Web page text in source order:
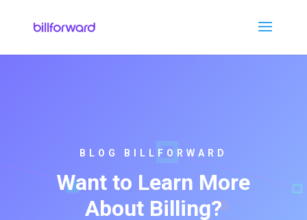
BLOG BILLFORWARD
Want to Learn More
About Billing?